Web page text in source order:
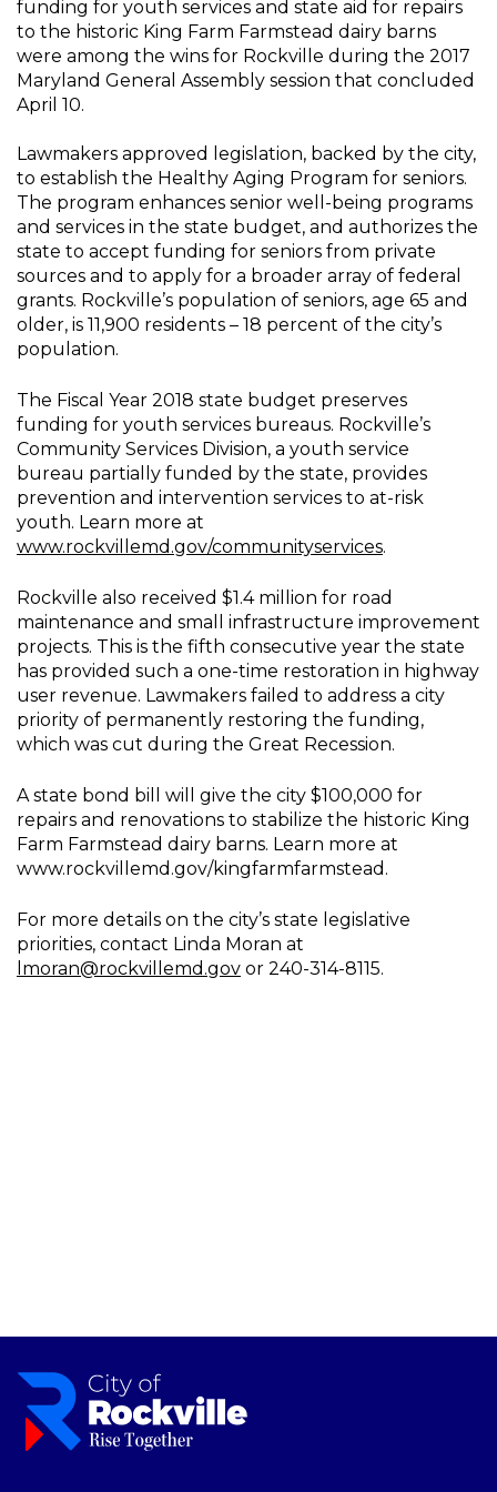
funding for youth services and state aid for repairs
to the historic King Farm Farmstead dairy barns
were among the wins for Rockville during the 2017
Maryland General Assembly session that concluded
April 10.
Lawmakers approved legislation, backed by the city,
to establish the Healthy Aging Program for seniors.
The program enhances senior well-being programs
and services in the state budget, and authorizes the
state to accept funding for seniors from private
sources and to apply for a broader array of federal
grants. Rockville’s population of seniors, age 65 and
older, is 11,900 residents – 18 percent of the city’s
population.
The Fiscal Year 2018 state budget preserves
funding for youth services bureaus. Rockville’s
Community Services Division, a youth service
bureau partially funded by the state, provides
prevention and intervention services to at-risk
youth. Learn more at
www.rockvillemd.gov/communityservices.
Rockville also received $1.4 million for road
maintenance and small infrastructure improvement
projects. This is the fifth consecutive year the state
has provided such a one-time restoration in highway
user revenue. Lawmakers failed to address a city
priority of permanently restoring the funding,
which was cut during the Great Recession.
A state bond bill will give the city $100,000 for
repairs and renovations to stabilize the historic King
Farm Farmstead dairy barns. Learn more at
www.rockvillemd.gov/kingfarmfarmstead.
For more details on the city’s state legislative
priorities, contact Linda Moran at
lmoran@rockvillemd.gov or 240-314-8115.